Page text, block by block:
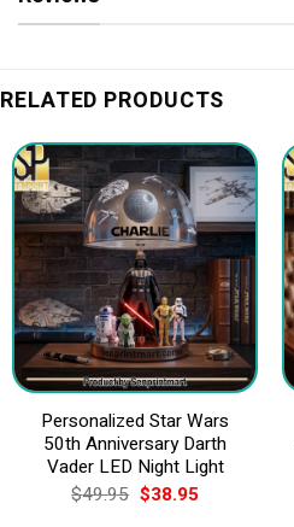
RELATED PRODUCTS
Personalized Star Wars
50th Anniversary Darth
Vader LED Night Light
$49.95 Original
price
$38.95Current